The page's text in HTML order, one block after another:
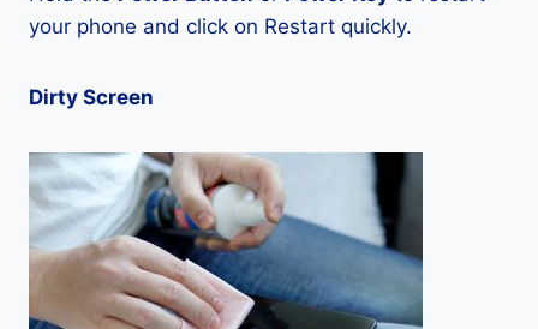
your phone and click on Restart quickly.
Dirty Screen